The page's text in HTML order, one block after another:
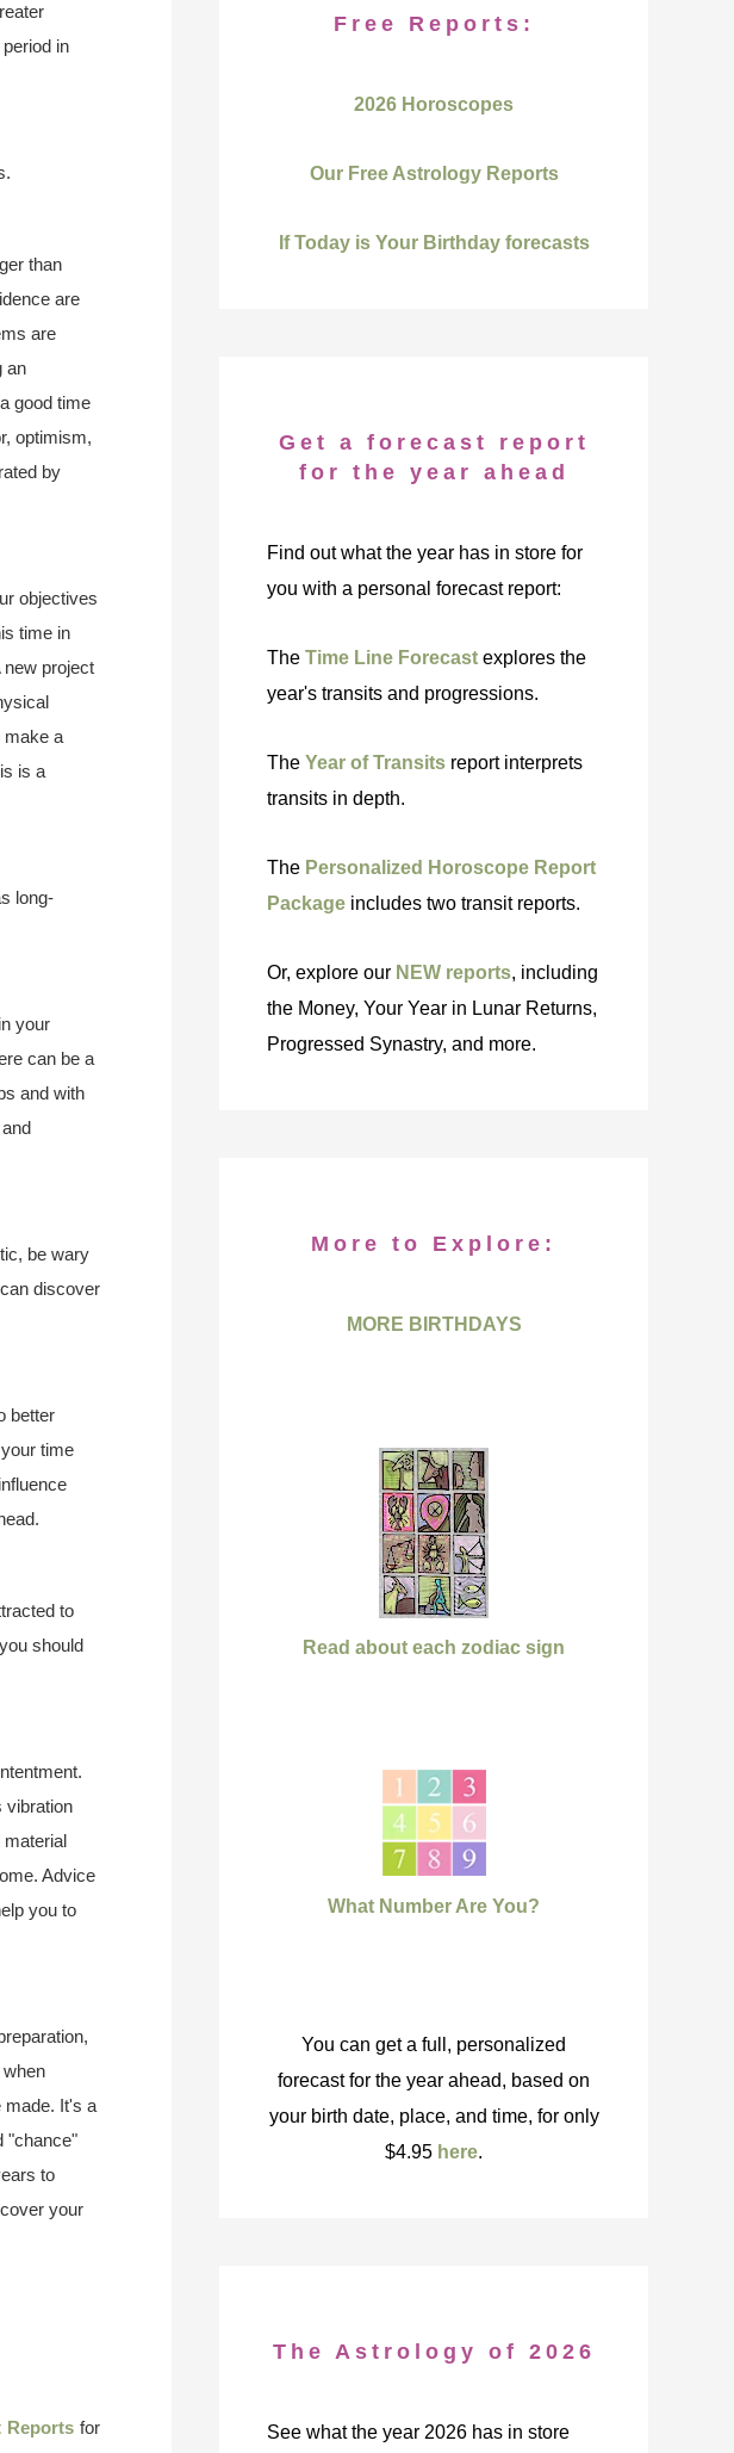
in
than
are
are
an
good time
optimism,
by
objectives
time in
new project
make a
is a
long-
your
can be a
and with
be wary
discover
better
time
to
should
vibration
material
Advice
you to
made. It's a
"chance"
to
your
Reportsfor
Free Reports:
2026 Horoscopes
Our Free Astrology Reports
If Today is Your Birthday forecasts
Get a forecast report
for the year ahead
Find out what the year has in store for
you with a personal forecast report:
The Time Line Forecast explores the
year's transits and progressions.
The Year of Transits report interprets
transits in depth.
The Personalized Horoscope Report
Package includes two transit reports.
Or, explore our NEW reports, including
the Money, Your Year in Lunar Returns,
Progressed Synastry, and more.
More to Explore:
MORE BIRTHDAYS
Read about each zodiac sign
What Number Are You?
You can get a full, personalized
forecast for the year ahead, based on
your birth date, place, and time, for only
$4.95 here.
The Astrology of 2026
See what the year 2026 has in store